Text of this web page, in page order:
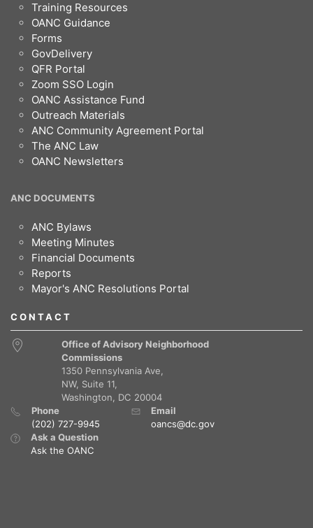
Training Resources
OANC Guidance
Forms
GovDelivery
QFR Portal
Zoom SSO Login
OANC Assistance Fund
Outreach Materials
ANC Community Agreement Portal
The ANC Law
OANC Newsletters
ANC DOCUMENTS
ANC Bylaws
Meeting Minutes
Financial Documents
Reports
Mayor's ANC Resolutions Portal
CONTACT
Office of Advisory Neighborhood
Commissions
1350 Pennsylvania Ave,
NW, Suite 11,
Washington, DC 20004
Phone
(202) 727-9945
Email
oancs@dc.gov
Ask a Question
Ask the OANC